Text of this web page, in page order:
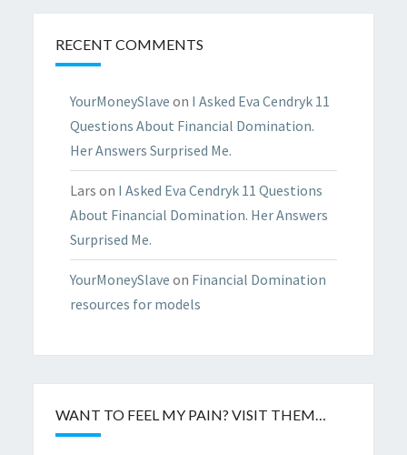
RECENT COMMENTS
YourMoneySlave on I Asked Eva Cendryk 11
Questions About Financial Domination.
Her Answers Surprised Me.
Lars on I Asked Eva Cendryk 11 Questions
About Financial Domination. Her Answers
Surprised Me.
YourMoneySlave on Financial Domination
resources for models
WANT TO FEEL MY PAIN? VISIT THEM…